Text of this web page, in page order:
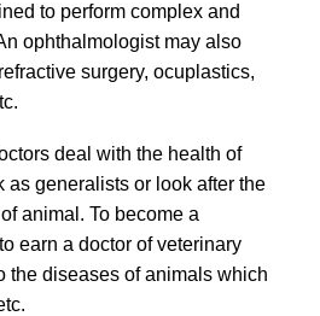
to perform complex and
ophthalmologist may also
surgery, ocuplastics,
deal with the health of
as generalists or look after the
animal. To become a
earn a doctor of veterinary
the diseases of animals which